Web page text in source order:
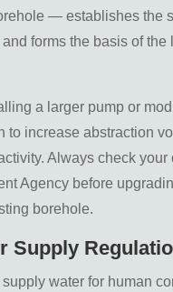
— establishes the
forms the basis of the
a larger pump or
to increase abstraction
Always check your
Agency before
borehole.
Supply
water for human